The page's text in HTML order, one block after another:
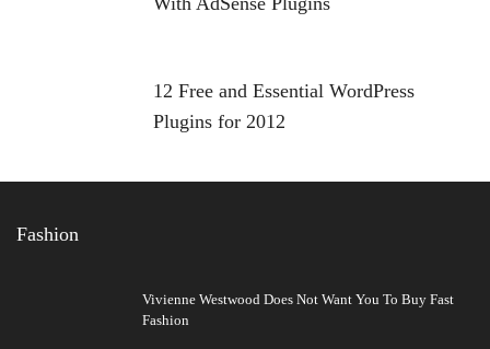
12 Free and Essential WordPress
Plugins for 2012
Fashion
Vivienne Westwood Does Not Want You To Buy Fast
Fashion